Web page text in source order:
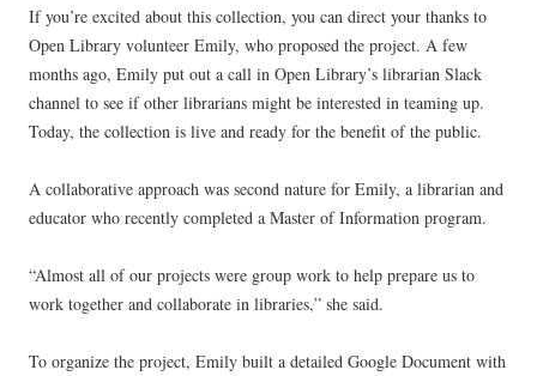
If you’re excited about this collection, you can direct your thanks to
Open Library volunteer Emily, who proposed the project. A few
months ago, Emily put out a call in Open Library’s librarian Slack
channel to see if other librarians might be interested in teaming up.
Today, the collection is live and ready for the benefit of the public.
A collaborative approach was second nature for Emily, a librarian and
educator who recently completed a Master of Information program.
“Almost all of our projects were group work to help prepare us to
work together and collaborate in libraries,” she said.
To organize the project, Emily built a detailed Google Document with